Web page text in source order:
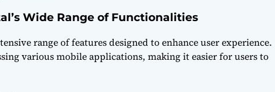
Wide Range of Functionalities
range of features designed to enhance user experience.
various mobile applications, making it easier for users to